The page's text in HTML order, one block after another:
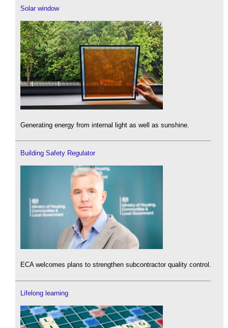
Solar window
Generating energy from internal light as well as sunshine.
Building Safety Regulator
ECA welcomes plans to strengthen subcontractor quality control.
Lifelong learning